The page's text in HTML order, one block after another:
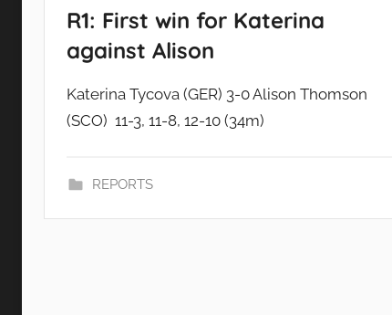
R1: First win for Katerina
against Alison
Katerina Tycova (GER) 3-0 Alison Thomson
(SCO) 11-3, 11-8, 12-10 (34m)
REPORTS